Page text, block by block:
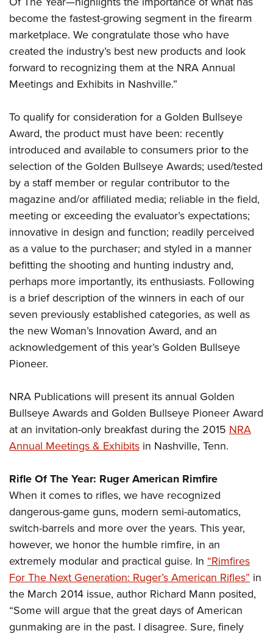
NRA Marksmanship Qualification Program
NRA Training Course Catalog
Women On Target® Instructional Shooting Clinics
Become An NRA Instructor
Adventure Camp
Youth Hunter Education Challenge
National Junior Shooting Camps
Youth Wildlife Art Contest
Home Air Gun Program
NRA Junior Membership
NRA Family
Eddie Eagle GunSafe® Program
NRA Gun Safety Rules
Collegiate Shooting Programs
National Youth Shooting Sports Cooperative Program
Request for Eagle Scout Certificate
become the fastest-growing segment in the firearm
marketplace. We congratulate those who have
created the industry’s best new products and look
forward to recognizing them at the NRA Annual
Meetings and Exhibits in Nashville.”
To qualify for consideration for a Golden Bullseye
Award, the product must have been: recently
introduced and available to consumers prior to the
selection of the Golden Bullseye Awards; used/tested
by a staff member or regular contributor to the
magazine and/or affiliated media; reliable in the field,
meeting or exceeding the evaluator’s expectations;
innovative in design and function; readily perceived
as a value to the purchaser; and styled in a manner
befitting the shooting and hunting industry and,
perhaps more importantly, its enthusiasts. Following
is a brief description of the winners in each of our
seven previously established categories, as well as
the new Woman’s Innovation Award, and an
acknowledgement of this year’s Golden Bullseye
Pioneer.
NRA Publications will present its annual Golden
Bullseye Awards and Golden Bullseye Pioneer Award
at an invitation-only breakfast during the 2015 NRA
Annual Meetings & Exhibits in Nashville, Tenn.
Rifle Of The Year: Ruger American Rimfire
When it comes to rifles, we have recognized
dangerous-game guns, modern semi-automatics,
switch-barrels and more over the years. This year,
however, we honor the humble rimfire, in an
extremely modular and practical guise. In “Rimfires
For The Next Generation: Ruger’s American Rifles” in
the March 2014 issue, author Richard Mann posited,
“Some will argue that the great days of American
gunmaking are in the past. I disagree. Sure, finely